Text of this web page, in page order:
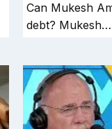
Can Mukesh
debt? Mukesh…